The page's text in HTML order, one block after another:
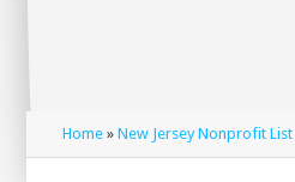
Home »New Jersey Nonprofit List